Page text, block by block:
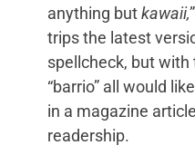
anything butkawaii,
trips the latest
spellcheck, but
“barrio” all would
in a magazine
readership.